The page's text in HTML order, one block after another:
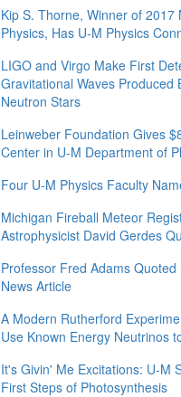
Kip S. Thorne, Winner of 2017
Physics, Has U-M Physics
LIGO and Virgo Make First
Gravitational Waves Produced
Neutron Stars
Leinweber Foundation Gives
Center in U-M Department of
Four U-M Physics Faculty
Michigan Fireball Meteor
Astrophysicist David Gerdes
Professor Fred Adams Quoted
News Article
A Modern Rutherford
Use Known Energy Neutrinos
It's Givin' Me Excitations: U-M
First Steps of Photosynthesis